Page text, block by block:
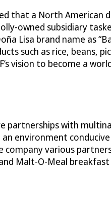
that a North
owned subsidiary
Lisa brand name as
such as rice, beans,
vision to become a
partnerships with
environment
various
Malt-O-Meal breakfast